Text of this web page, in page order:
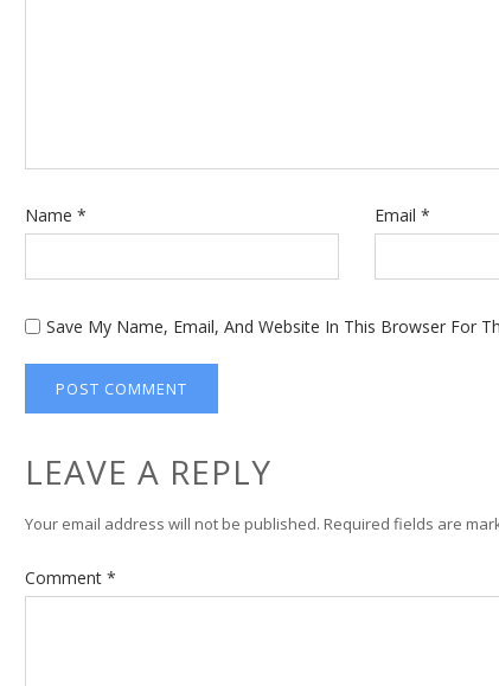
Name * Email *
Save My Name, Email, And Website In This Browser For
LEAVE A REPLY
Your email address will not be published. Required fields are
Comment *